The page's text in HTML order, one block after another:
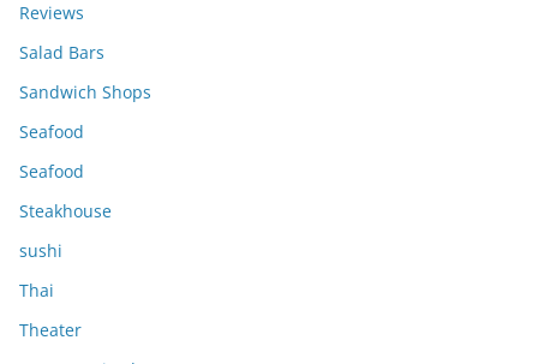
Reviews
Salad Bars
Sandwich Shops
Seafood
Seafood
Steakhouse
sushi
Thai
Theater